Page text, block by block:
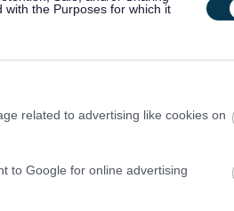
the Purposes for which it
related to advertising like cookies on
to Google for online advertising
Design Officer, 2